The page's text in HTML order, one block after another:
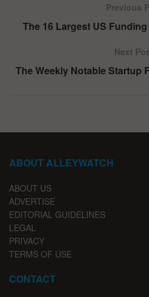
Previous
The 16 Largest US
Next
The Weekly Notable Startup
ABOUT ALLEYWATCH
ABOUT US
ADVERTISE
EDITORIAL GUIDELINES
LEGAL
PRIVACY
TERMS OF USE
CONTACT